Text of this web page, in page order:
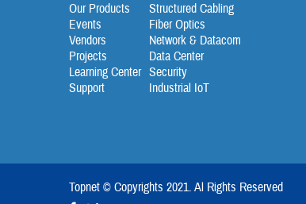
Our Products
Events
Vendors
Projects
Learning Center
Support
Structured Cabling
Fiber Optics
Network & Datacom
Data Center
Security
Industrial IoT
Topnet © Copyrights 2021. Al Rights Reserved